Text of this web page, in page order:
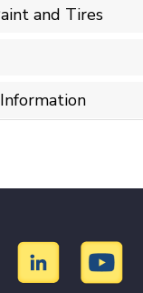
and Tires